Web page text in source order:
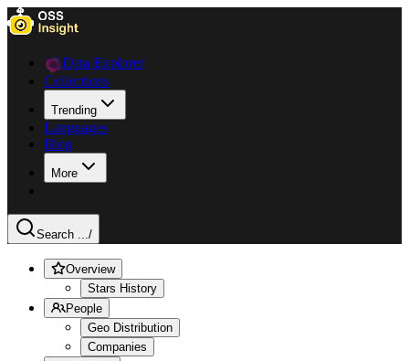
Data Explorer
Collections
Trending
Languages
Blog
More
Search .../
Overview
Stars History
People
Geo Distribution
Companies